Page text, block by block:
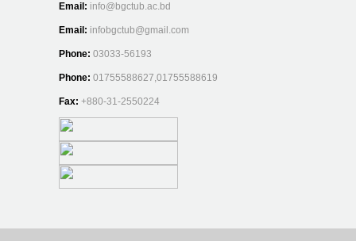
Email: info@bgctub.ac.bd
Email: infobgctub@gmail.com
Phone: 03033-56193
Phone: 01755588627,01755588619
Fax: +880-31-2550224